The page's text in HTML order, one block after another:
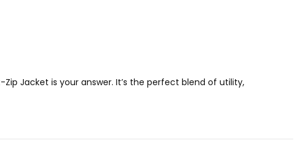
Jacket is your answer. It’s the perfect blend of utility,